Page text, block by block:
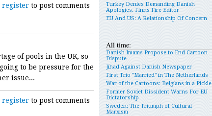
registerto post comments
of pools in the UK, so
to be pressure for the
issue...
registerto post comments
Turkey Denies Demanding Danish
Apologies. Finns Fire Editor
EU And US: A Relationship Of Concern
All time:
Danish Imams Propose to End Cartoon
Dispute
Jihad Against Danish Newspaper
First Trio "Married" in The Netherlands
War of the Cartoons: Belgians in a Pickle
Former Soviet Dissident Warns For EU
Dictatorship
Sweden: The Triumph of Cultural
Marxism